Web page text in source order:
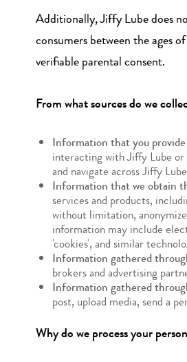
Additionally, Jiffy Lube does
consumers between the ages
verifiable parental consent.
From what sources do we
Information that you
interacting with Jiffy Lube
and navigate across Jiffy
Information that we obtain
services and products,
without limitation,
information may include
'cookies', and similar
Information gathered
brokers and advertising
Information gathered
post, upload media, send a
Why do we process your